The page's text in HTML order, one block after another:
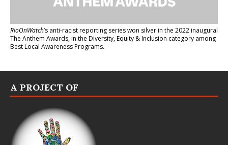
RioOnWatch’s anti-racist reporting serieswon silver in the 2022 inaugural
The Anthem Awards, in the Diversity, Equity & Inclusion category among
Best Local Awareness Programs.
A PROJECT OF